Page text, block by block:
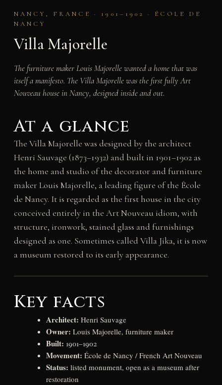
NANCY, FRANCE · 1901–1902 · ÉCOLE DE
NANCY
Villa Majorelle
The furniture maker Louis Majorelle wanted a home that was
itself a manifesto. The Villa Majorelle was the first fully Art
Nouveau house in Nancy, designed inside and out.
At a glance
The Villa Majorelle was designed by the architect
Henri Sauvage (1873–1932) and built in 1901–1902 as
the home and studio of the decorator and furniture
maker Louis Majorelle, a leading figure of the École
de Nancy. It is regarded as the first house in the city
conceived entirely in the Art Nouveau idiom, with
structure, ironwork, stained glass and furnishings
designed as one. Sometimes called Villa Jika, it is now
a museum restored to its early appearance.
Key facts
Architect: Henri Sauvage
Owner: Louis Majorelle, furniture maker
Built: 1901–1902
Movement: École de Nancy / French Art Nouveau
Status: listed monument, open as a museum after
restoration